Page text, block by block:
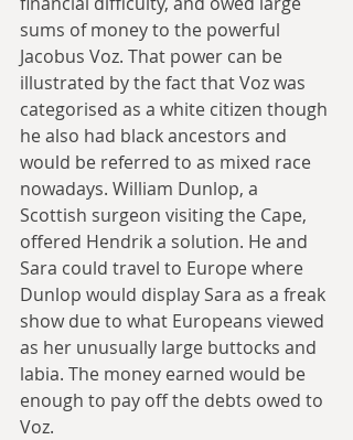
sums of money to the powerful
Jacobus Voz. That power can be
illustrated by the fact that Voz was
categorised as a white citizen though
he also had black ancestors and
would be referred to as mixed race
nowadays. William Dunlop, a
Scottish surgeon visiting the Cape,
offered Hendrik a solution. He and
Sara could travel to Europe where
Dunlop would display Sara as a freak
show due to what Europeans viewed
as her unusually large buttocks and
labia. The money earned would be
enough to pay off the debts owed to
Voz.